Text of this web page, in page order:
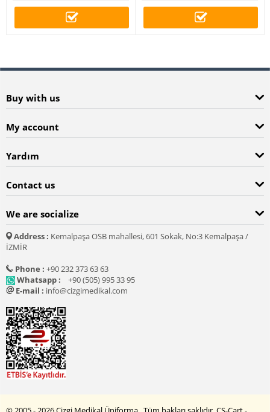
Buy with us
My account
Yardım
Contact us
We are socialize
Address : Kemalpaşa OSB mahallesi, 601 Sokak, No:3 Kemalpaşa /
İZMİR
Phone : +90 232 373 63 63
Whatsapp :
+90 (505) 995 33 95
E-mail : info@cizgimedikal.com